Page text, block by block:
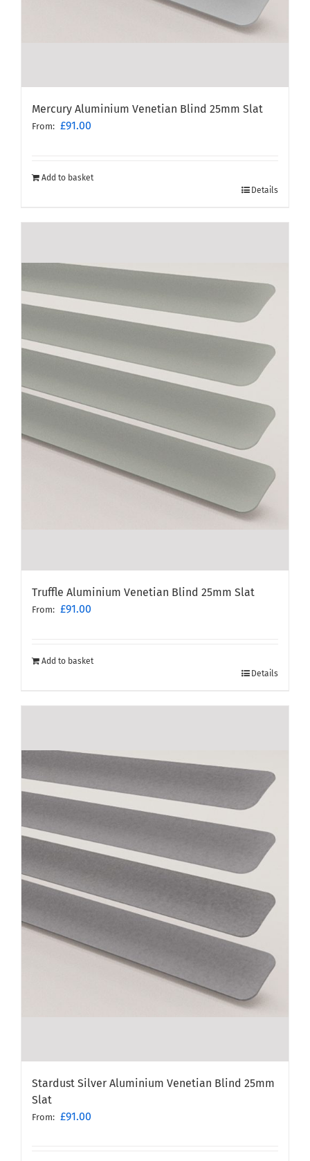
Mercury Aluminium Venetian Blind 25mm Slat
From: £91.00
Add to basket
Details
Truffle Aluminium Venetian Blind 25mm Slat
From: £91.00
Add to basket
Details
Stardust Silver Aluminium Venetian Blind 25mm
Slat
From: £91.00